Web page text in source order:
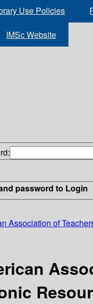
Use Policies
IMSc Website
password to Login
Association of